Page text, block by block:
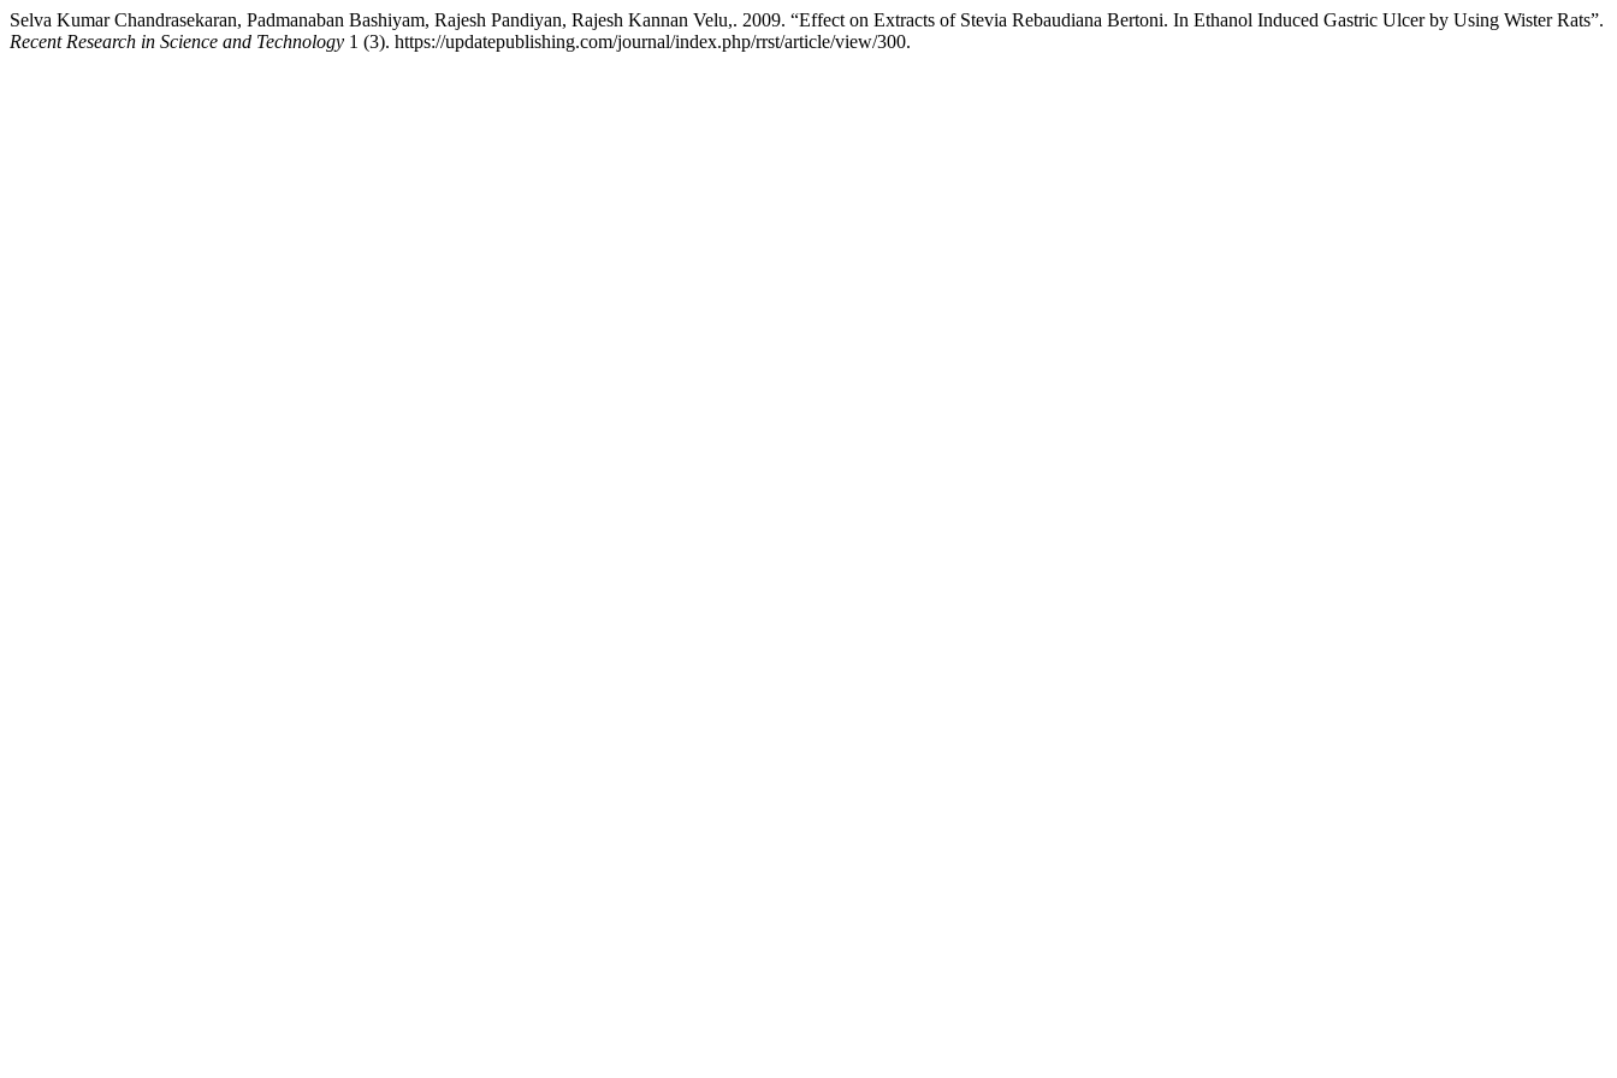
Selva Kumar Chandrasekaran, Padmanaban Bashiyam, Rajesh Pandiyan, Rajesh Kannan Velu,. 2009. “Effect on Extracts of Stevia Rebaudiana Bertoni. In Ethanol Induced Gastric Ulcer by Using Wister Rats”.
Recent Research in Science and Technology 1 (3). https://updatepublishing.com/journal/index.php/rrst/article/view/300.